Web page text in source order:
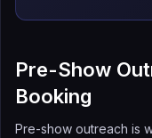
Pre-Show
Booking
Pre-show outreach is